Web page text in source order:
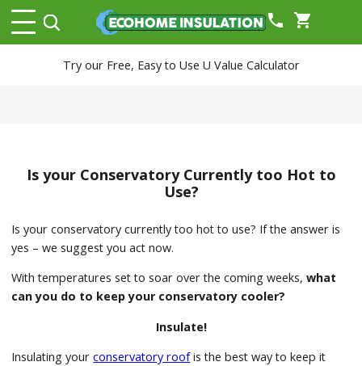
phone shopping_cart
Try our Free, Easy to Use U Value Calculator
Is your Conservatory Currently too Hot to
Use?
Is your conservatory currently too hot to use? If the answer is
yes – we suggest you act now.
With temperatures set to soar over the coming weeks,what
can you do to keep your conservatory cooler?
Insulate!
Insulating yourconservatory roofis the best way to keep it